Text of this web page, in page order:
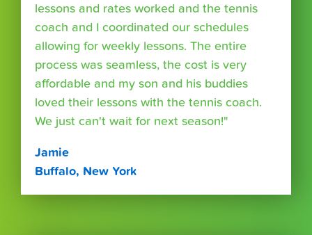
lessons and rates worked and the tennis
coach and I coordinated our schedules
allowing for weekly lessons. The entire
process was seamless, the cost is very
affordable and my son and his buddies
loved their lessons with the tennis coach.
We just can't wait for next season!"
Jamie
Buffalo, New York